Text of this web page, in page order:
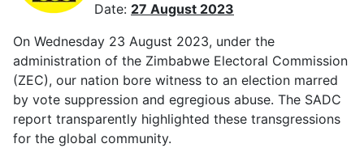
Date: 27 August 2023
On Wednesday 23 August 2023, under the
administration of the Zimbabwe Electoral Commission
(ZEC), our nation bore witness to an election marred
by vote suppression and egregious abuse. The SADC
report transparently highlighted these transgressions
for the global community.